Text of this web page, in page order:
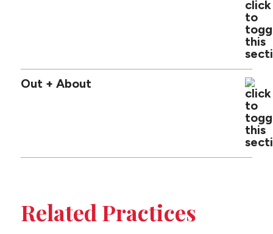
Out + About
sub-
Related Practices